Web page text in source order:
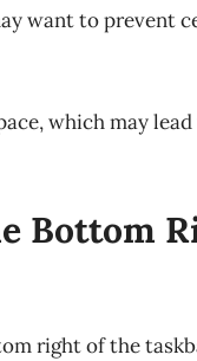
want to prevent
which may
Bottom
right of the